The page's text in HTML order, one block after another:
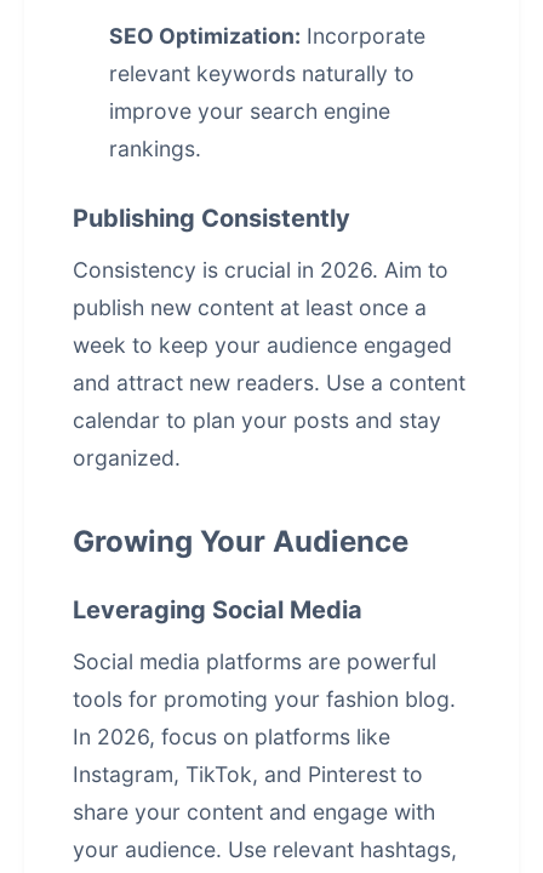
SEO Optimization: Incorporate
relevant keywords naturally to
improve your search engine
rankings.
Publishing Consistently
Consistency is crucial in 2026. Aim to
publish new content at least once a
week to keep your audience engaged
and attract new readers. Use a content
calendar to plan your posts and stay
organized.
Growing Your Audience
Leveraging Social Media
Social media platforms are powerful
tools for promoting your fashion blog.
In 2026, focus on platforms like
Instagram, TikTok, and Pinterest to
share your content and engage with
your audience. Use relevant hashtags,